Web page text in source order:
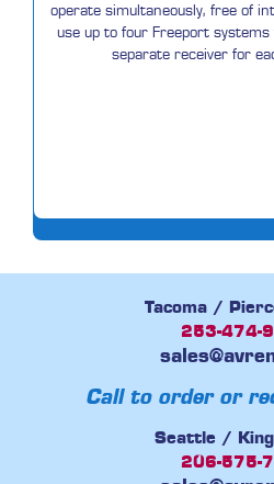
operate simultaneously, free of
use up to four Freeport
separate receiver for
Tacoma /
253-474-
Call to order or
Seattle /
206-575-